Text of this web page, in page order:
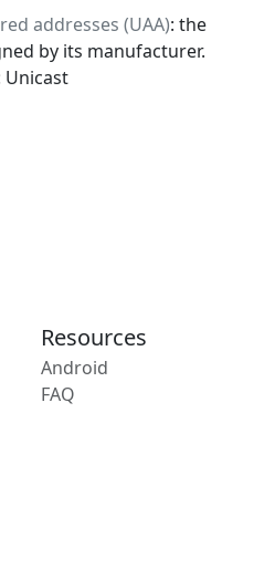
addresses (UAA): the
by its manufacturer.
Unicast
Resources
Android
FAQ